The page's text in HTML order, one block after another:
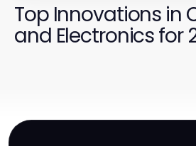
Top Innovations in
and Electronics for